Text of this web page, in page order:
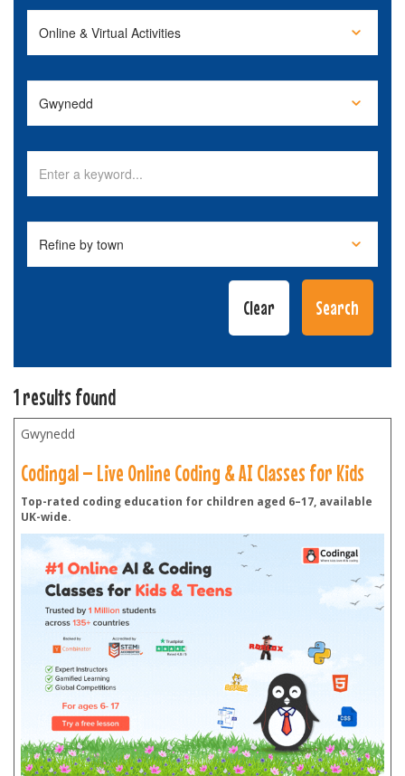
1 results found
Gwynedd
Codingal – Live Online Coding & AI Classes for Kids
Top-rated coding education for children aged 6–17, available
UK-wide.